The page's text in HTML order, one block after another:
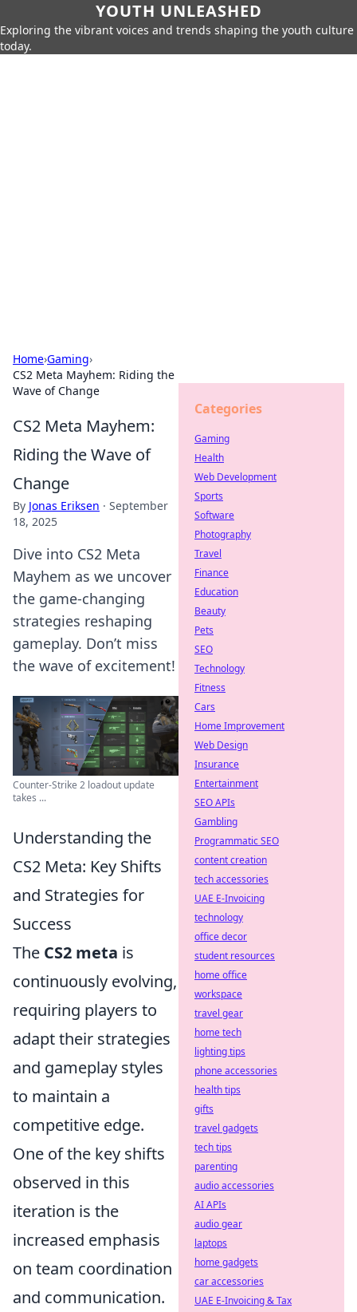
YOUTH UNLEASHED
Exploring the vibrant voices and trends shaping the youth culture
today.
Home›Gaming›
CS2 Meta Mayhem: Riding the
Wave of Change
CS2 Meta Mayhem:
Riding the Wave of
Change
By Jonas Eriksen · September
18, 2025
Dive into CS2 Meta
Mayhem as we uncover
the game-changing
strategies reshaping
gameplay. Don’t miss
the wave of excitement!
Counter-Strike 2 loadout update
takes ...
Understanding the
CS2 Meta: Key Shifts
and Strategies for
Success
The CS2 meta is
continuously evolving,
requiring players to
adapt their strategies
and gameplay styles
to maintain a
competitive edge.
One of the key shifts
observed in this
iteration is the
increased emphasis
on team coordination
and communication.
Categories
Gaming
Health
Web Development
Sports
Software
Photography
Travel
Finance
Education
Beauty
Pets
SEO
Technology
Fitness
Cars
Home Improvement
Web Design
Insurance
Entertainment
SEO APIs
Gambling
Programmatic SEO
content creation
tech accessories
UAE E-Invoicing
technology
office decor
student resources
home office
workspace
travel gear
home tech
lighting tips
phone accessories
health tips
gifts
travel gadgets
tech tips
parenting
audio accessories
AI APIs
audio gear
laptops
home gadgets
car accessories
UAE E-Invoicing & Tax